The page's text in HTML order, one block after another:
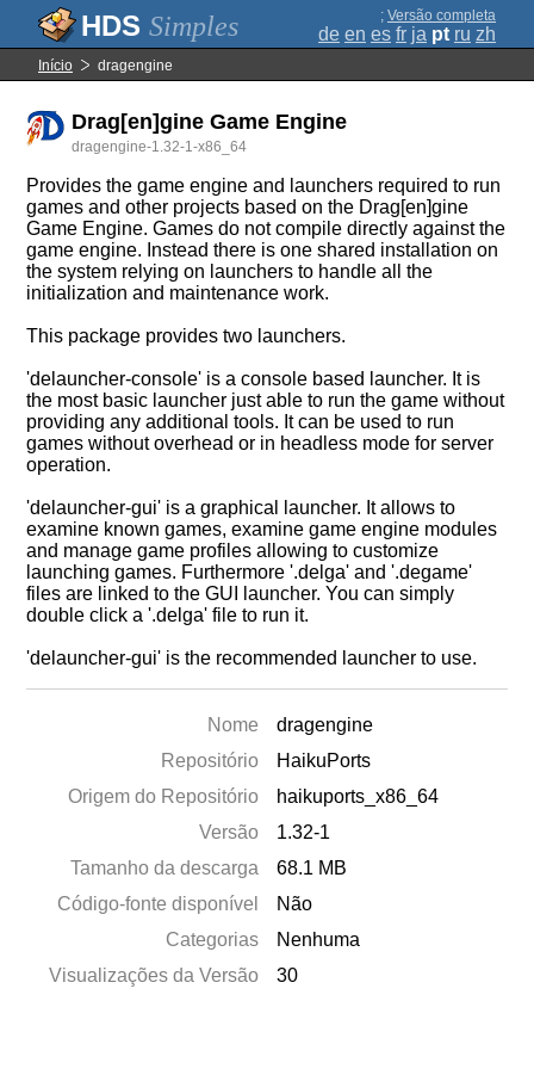
Simples ; Versão completa
de en es fr ja pt ru zh
Início dragengine
Drag[en]gine Game Engine
dragengine-1.32-1-x86_64
Provides the game engine and launchers required to run
games and other projects based on the Drag[en]gine
Game Engine. Games do not compile directly against the
game engine. Instead there is one shared installation on
the system relying on launchers to handle all the
initialization and maintenance work.
This package provides two launchers.
'delauncher-console' is a console based launcher. It is
the most basic launcher just able to run the game without
providing any additional tools. It can be used to run
games without overhead or in headless mode for server
operation.
'delauncher-gui' is a graphical launcher. It allows to
examine known games, examine game engine modules
and manage game profiles allowing to customize
launching games. Furthermore '.delga' and '.degame'
files are linked to the GUI launcher. You can simply
double click a '.delga' file to run it.
'delauncher-gui' is the recommended launcher to use.
Nome
dragengine
Repositório
HaikuPorts
Origem do Repositório
haikuports_x86_64
Versão
1.32-1
Tamanho da descarga
68.1 MB
Código-fonte disponível
Não
Categorias
Nenhuma
Visualizações da Versão
30